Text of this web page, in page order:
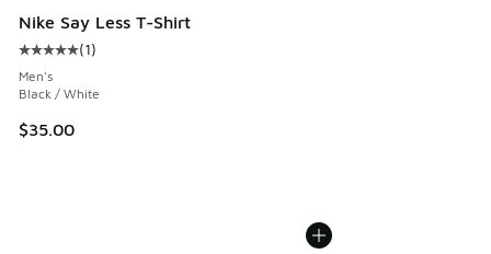
Nike Say Less T-Shirt
Average customer rating - [5 out of 5 stars], 1 reviews
(1)
Men's
Black / White
$35.00